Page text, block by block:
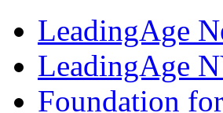
LeadingAge
LeadingAge
Foundation